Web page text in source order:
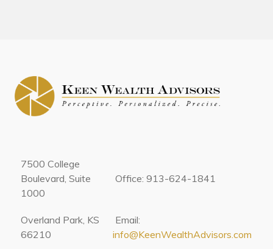
7500 College
Boulevard, Suite
1000
Office: 913-624-1841
Overland Park, KS
66210
Email:
info@KeenWealthAdvisors.com